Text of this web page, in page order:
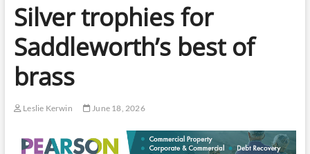
Silver trophies for
Saddleworth’s best of
brass
Leslie Kerwin June 18, 2026